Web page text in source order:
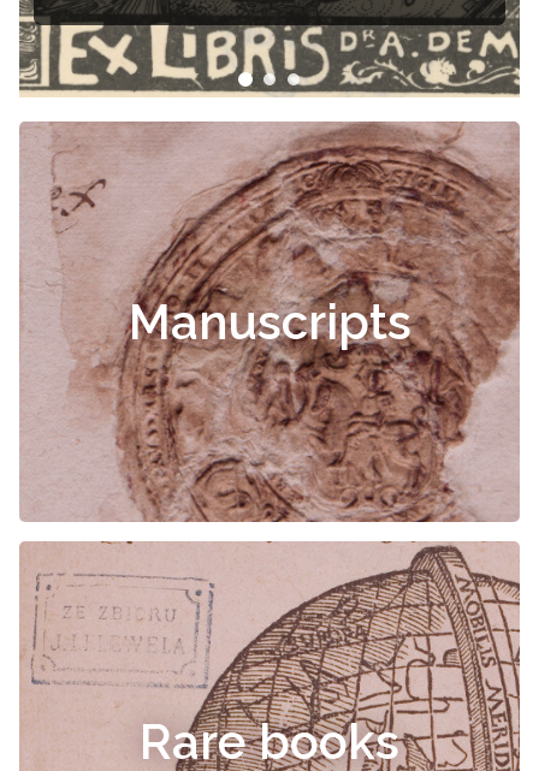
Manuscripts
Rare books